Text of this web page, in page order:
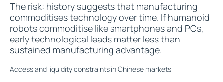
The risk: history suggests that manufacturing
commoditises technology over time. If humanoid
robots commoditise like smartphones and PCs,
early technological leads matter less than
sustained manufacturing advantage.
Access and liquidity constraints in Chinese markets